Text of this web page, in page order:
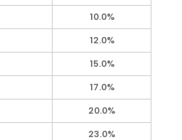
10.0%
12.0%
15.0%
17.0%
20.0%
23.0%